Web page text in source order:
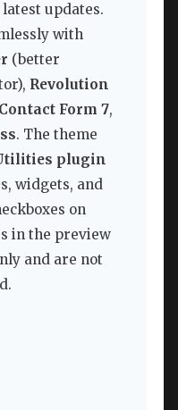
updates.
with
(better
Revolution
Contact Form 7,
. The theme
plugin
widgets, and
on
in the preview
and are not